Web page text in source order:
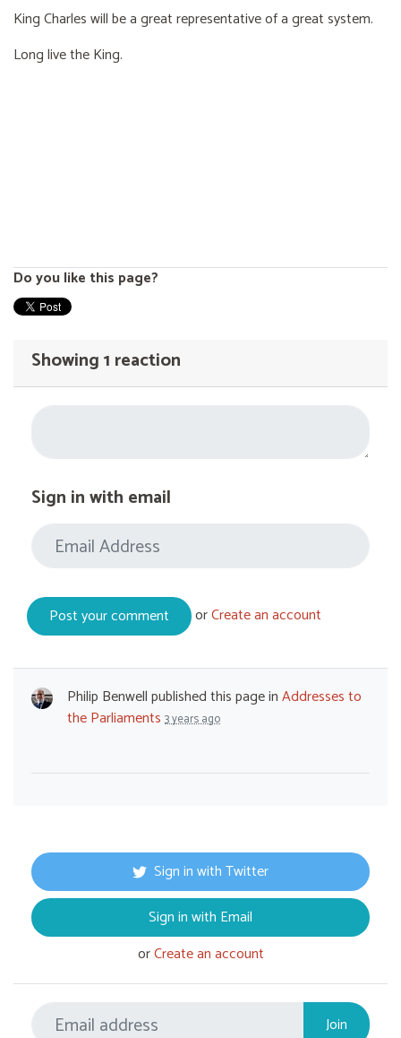
King Charles will be a great representative of a great system.
Long live the King.
Do you like this page?
Showing 1 reaction
Sign in with email
orCreate an account
Philip Benwellpublished this page inAddresses to
the Parliaments 3 years ago
Sign in with Twitter
Sign in with Email
orCreate an account